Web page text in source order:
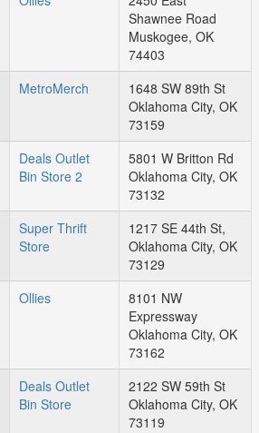
Shawnee Road
Muskogee, OK
74403
MetroMerch
1648 SW 89th St
Oklahoma City, OK
73159
Deals Outlet
Bin Store 2
5801 W Britton Rd
Oklahoma City, OK
73132
Super Thrift
Store
1217 SE 44th St,
Oklahoma City, OK
73129
Ollies
8101 NW
Expressway
Oklahoma City, OK
73162
Deals Outlet
Bin Store
2122 SW 59th St
Oklahoma City, OK
73119